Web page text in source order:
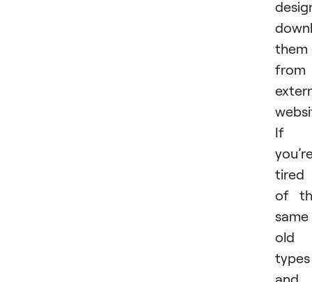
them
from
If
tired
of
same
old
types
and